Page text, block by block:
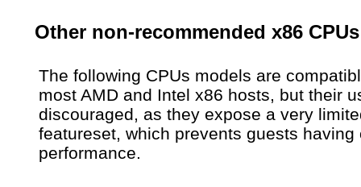
Other non-recommended x86 CPUs
The following CPUs models are
most AMD and Intel x86 hosts, but their
discouraged, as they expose a very
featureset, which prevents guests having
performance.